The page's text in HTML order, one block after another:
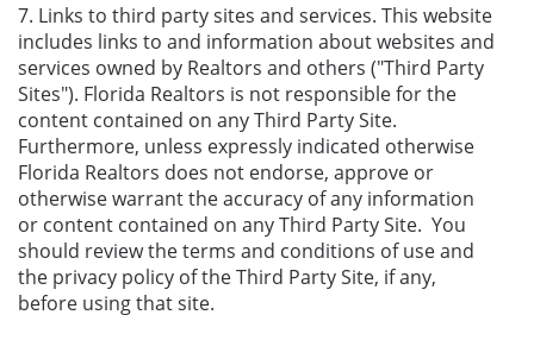
7. Links to third party sites and services. This website
includes links to and information about websites and
services owned by Realtors and others ("Third Party
Sites"). Florida Realtors is not responsible for the
content contained on any Third Party Site.
Furthermore, unless expressly indicated otherwise
Florida Realtors does not endorse, approve or
otherwise warrant the accuracy of any information
or content contained on any Third Party Site. You
should review the terms and conditions of use and
the privacy policy of the Third Party Site, if any,
before using that site.